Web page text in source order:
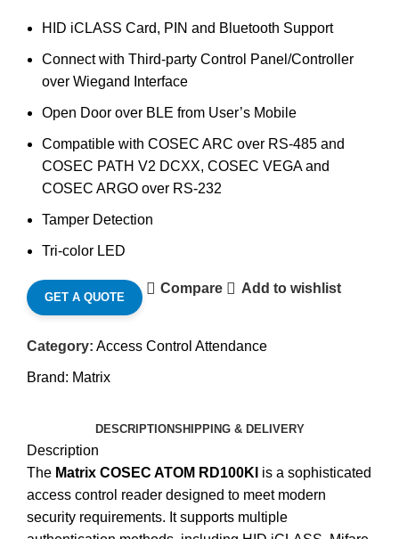
HID iCLASS Card, PIN and Bluetooth Support
Connect with Third-party Control Panel/Controller
over Wiegand Interface
Open Door over BLE from User’s Mobile
Compatible with COSEC ARC over RS-485 and
COSEC PATH V2 DCXX, COSEC VEGA and
COSEC ARGO over RS-232
Tamper Detection
Tri-color LED
GET A QUOTE
Compare Add to wishlist
Category: Access Control Attendance
Brand: Matrix
DESCRIPTIONSHIPPING & DELIVERY
Description
The Matrix COSEC ATOM RD100KI is a sophisticated
access control reader designed to meet modern
security requirements. It supports multiple